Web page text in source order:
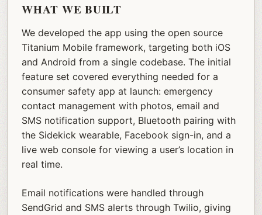
WHAT WE BUILT
We developed the app using the open source
Titanium Mobile framework, targeting both iOS
and Android from a single codebase. The initial
feature set covered everything needed for a
consumer safety app at launch: emergency
contact management with photos, email and
SMS notification support, Bluetooth pairing with
the Sidekick wearable, Facebook sign-in, and a
live web console for viewing a user’s location in
real time.
Email notifications were handled through
SendGrid and SMS alerts through Twilio, giving